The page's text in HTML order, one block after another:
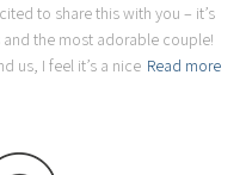
to share this with you – it’s
the most adorable couple!
us, I feel it’s a nice Read more